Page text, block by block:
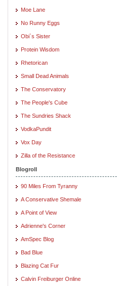
Moe Lane
No Runny Eggs
Obi`s Sister
Protein Wisdom
Rhetorican
Small Dead Animals
The Conservatory
The People's Cube
The Sundries Shack
VodkaPundit
Vox Day
Zilla of the Resistance
Blogroll
90 Miles From Tyranny
A Conservative Shemale
A Point of View
Adrienne's Corner
AmSpec Blog
Bad Blue
Blazing Cat Fur
Calvin Freiburger Online